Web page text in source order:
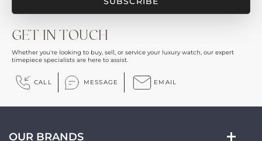
GET IN TOUCH
Whether you're looking to buy, sell, or service your luxury watch, our expert
timepiece specialists are here to assist.
CALL MESSAGE EMAIL
OUR BRANDS